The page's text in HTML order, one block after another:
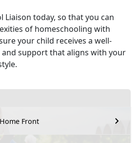
Front
Liaison today, so that you can
of homeschooling with
your child receives a well-
support that aligns with your